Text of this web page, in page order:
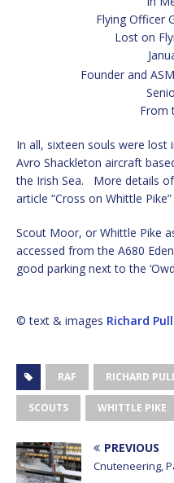
Flying Officer
Lost on
Founder and
From
In all, sixteen souls were
Avro Shackleton aircraft
the Irish Sea. More details
article “Cross on Whittle
Scout Moor, or Whittle Pike
accessed from the A680
good parking next to the
© text & images Richard
RAF RICHARD
SCOUTS WHITTLE PIKE
PREVIOUS
Cnuteneering,